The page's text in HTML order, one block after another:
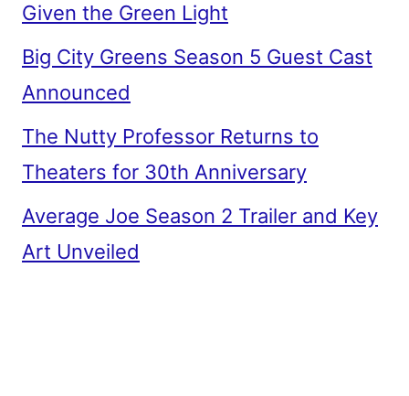
Given the Green Light
Big City Greens Season 5 Guest Cast
Announced
The Nutty Professor Returns to
Theaters for 30th Anniversary
Average Joe Season 2 Trailer and Key
Art Unveiled